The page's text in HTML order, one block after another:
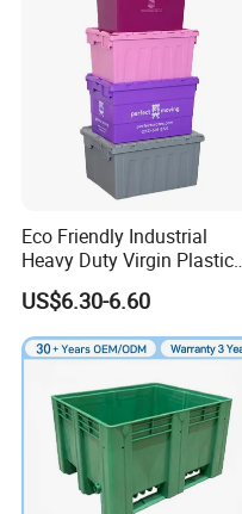
Eco Friendly Industrial
Heavy Duty Virgin Plastic
Stack and Nest Attached
Storage Crate for Moving
US$6.30-6.60